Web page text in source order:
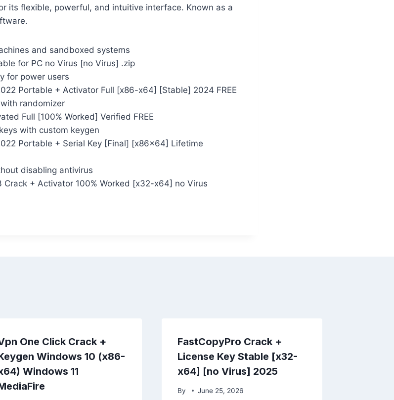
its flexible, powerful, and intuitive interface. Known as a
and sandboxed systems
for PC no Virus [no Virus] .zip
for power users
Portable + Activator Full [x86-x64] [Stable] 2024 FREE
randomizer
Full [100% Worked] Verified FREE
with custom keygen
Portable + Serial Key [Final] [x86x64] Lifetime
disabling antivirus
Crack + Activator 100% Worked [x32-x64] no Virus
One Click Crack +
Windows 10 (x86-
Windows 11
FastCopyPro Crack +
License Key Stable [x32-
x64] [no Virus] 2025
By June 25, 2026